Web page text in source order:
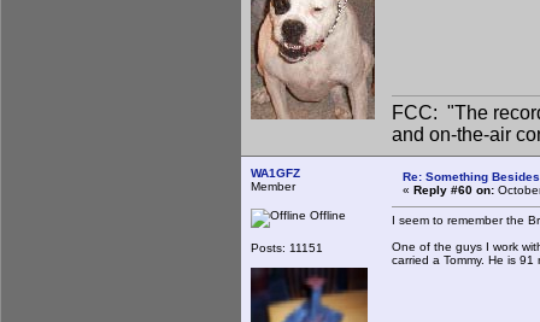
FCC: "The
and on-the-air
WA1GFZ
Member
Offline
Posts: 11151
Re: Something
« Reply #60 on:
I seem to remember the
One of the guys I work
carried a Tommy. He is 91